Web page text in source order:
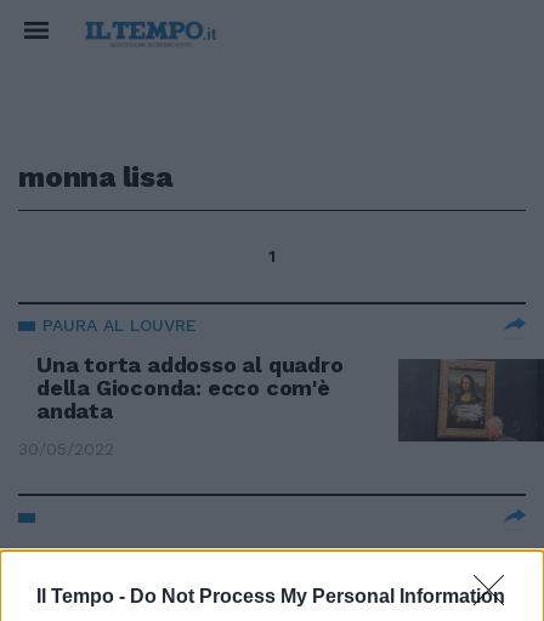
Il Tempo - Do Not Process My Personal Information
monna lisa
1
PAURA AL LOUVRE
Una torta addosso al quadro
della Gioconda: ecco com'è
andata
30/05/2022
#iltempodioshø
08/12/2018